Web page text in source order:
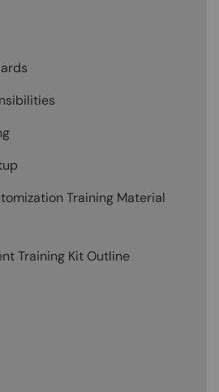
Training Material
Training Kit Outline